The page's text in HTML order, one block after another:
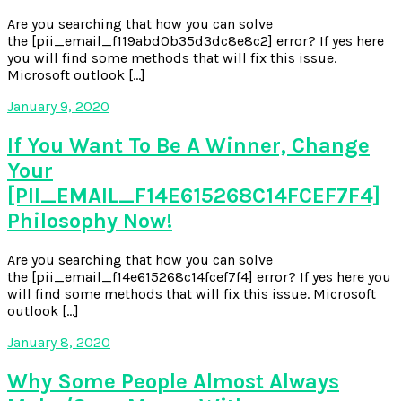
Are you searching that how you can solve
the [pii_email_f119abd0b35d3dc8e8c2] error? If yes here
you will find some methods that will fix this issue.
Microsoft outlook […]
January 9, 2020
If You Want To Be A Winner, Change
Your
[PII_EMAIL_F14E615268C14FCEF7F4]
Philosophy Now!
Are you searching that how you can solve
the [pii_email_f14e615268c14fcef7f4] error? If yes here you
will find some methods that will fix this issue. Microsoft
outlook […]
January 8, 2020
Why Some People Almost Always